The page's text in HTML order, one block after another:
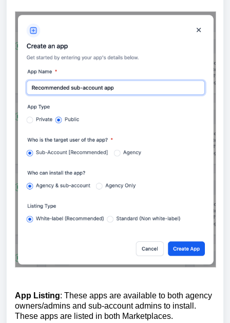
App Listing: These apps are available to both agency
owners/admins and sub-account admins to install.
These apps are listed in both Marketplaces.